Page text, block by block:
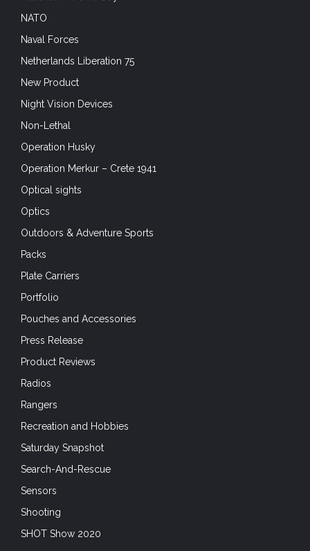
NATO
Naval Forces
Netherlands Liberation 75
New Product
Night Vision Devices
Non-Lethal
Operation Husky
Operation Merkur – Crete 1941
Optical sights
Optics
Outdoors & Adventure Sports
Packs
Plate Carriers
Portfolio
Pouches and Accessories
Press Release
Product Reviews
Radios
Rangers
Recreation and Hobbies
Saturday Snapshot
Search-And-Rescue
Sensors
Shooting
SHOT Show 2020